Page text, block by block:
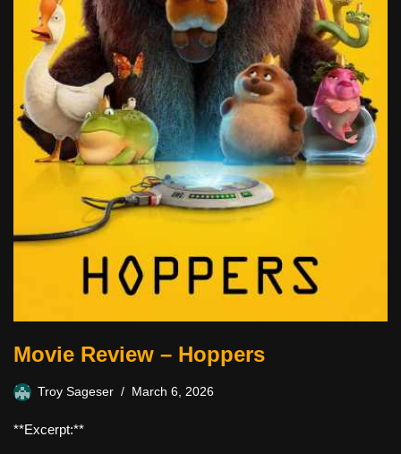
Movie Review – Hoppers
Troy Sageser March 6, 2026
**Excerpt:**